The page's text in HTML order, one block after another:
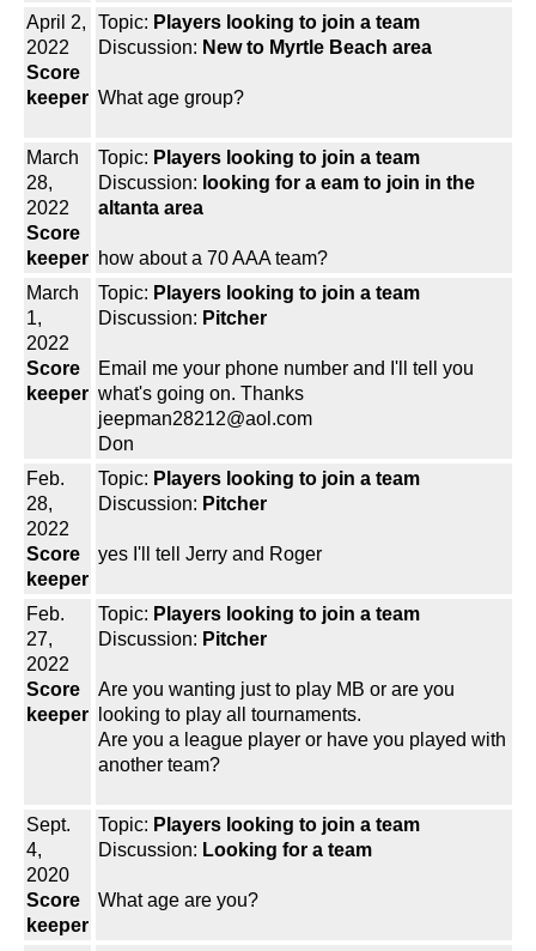
April 2,
2022
Score
keeper
Topic: Players looking to join a team
Discussion: New to Myrtle Beach area
What age group?
March
28,
2022
Score
keeper
Topic: Players looking to join a team
Discussion: looking for a eam to join in the
altanta area
how about a 70 AAA team?
March
1,
2022
Score
keeper
Topic: Players looking to join a team
Discussion: Pitcher
Email me your phone number and I'll tell you
what's going on. Thanks
jeepman28212@aol.com
Don
Feb.
28,
2022
Score
keeper
Topic: Players looking to join a team
Discussion: Pitcher
yes I'll tell Jerry and Roger
Feb.
27,
2022
Score
keeper
Topic: Players looking to join a team
Discussion: Pitcher
Are you wanting just to play MB or are you
looking to play all tournaments.
Are you a league player or have you played with
another team?
Sept.
4,
2020
Score
keeper
Topic: Players looking to join a team
Discussion: Looking for a team
What age are you?